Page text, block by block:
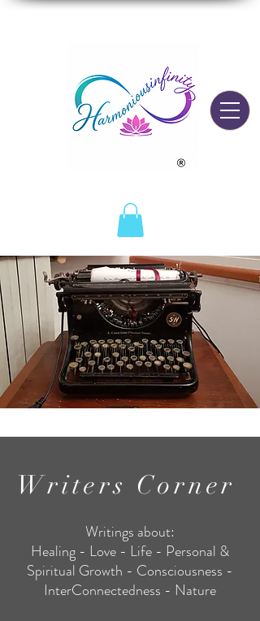
Writers Corner
Writings about:
Healing - Love - Life - Personal &
Spiritual Growth - Consciousness -
InterConnectedness - Nature